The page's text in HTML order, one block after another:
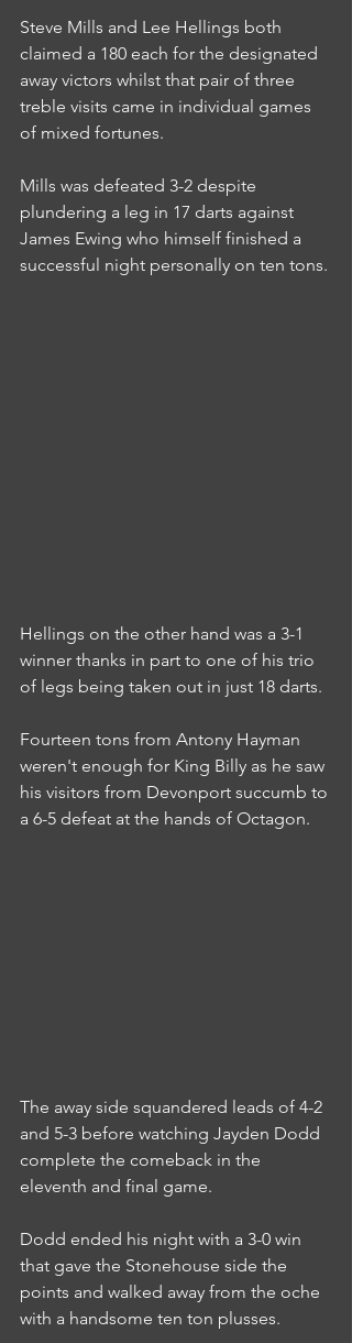
Steve Mills and Lee Hellings both
claimed a 180 each for the designated
away victors whilst that pair of three
treble visits came in individual games
of mixed fortunes.
Mills was defeated 3-2 despite
plundering a leg in 17 darts against
James Ewing who himself finished a
successful night personally on ten tons.
Hellings on the other hand was a 3-1
winner thanks in part to one of his trio
of legs being taken out in just 18 darts.
Fourteen tons from Antony Hayman
weren't enough for King Billy as he saw
his visitors from Devonport succumb to
a 6-5 defeat at the hands of Octagon.
The away side squandered leads of 4-2
and 5-3 before watching Jayden Dodd
complete the comeback in the
eleventh and final game.
Dodd ended his night with a 3-0 win
that gave the Stonehouse side the
points and walked away from the oche
with a handsome ten ton plusses.